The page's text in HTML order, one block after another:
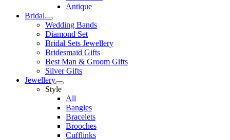
Antique
Bridal
Wedding Bands
Diamond Set
Bridal Sets Jewellery
Bridesmaid Gifts
Best Man & Groom Gifts
Silver Gifts
Jewellery
Style
All
Bangles
Bracelets
Brooches
Cufflinks